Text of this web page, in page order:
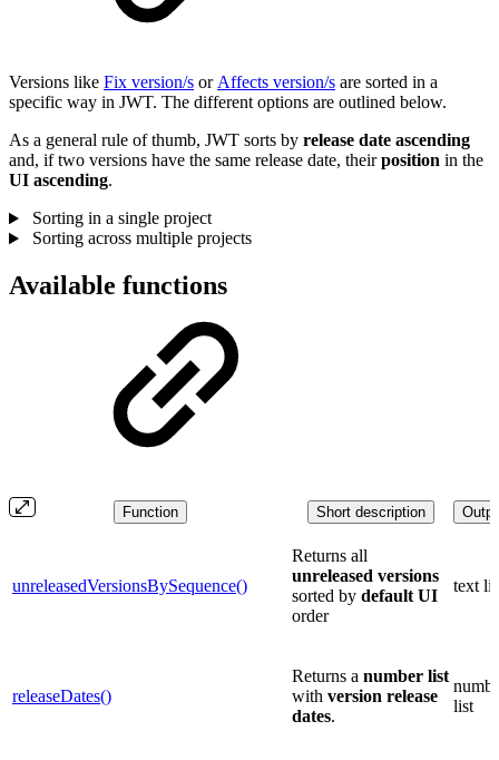
Versions like Fix version/s or Affects version/s are sorted in a
specific way in JWT. The different options are outlined below.
As a general rule of thumb, JWT sorts by release date ascending
and, if two versions have the same release date, theirposition in the
UI ascending.
Sorting in a single project
Sorting across multiple projects
Available functions
Function Short description
unreleasedVersionsBySequence()
Returns all
unreleased versions
sorted by default UI
order
text
releaseDates()
Returns a number list
with version release
dates.
list